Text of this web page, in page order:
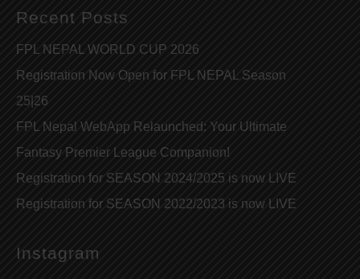
Recent Posts
FPL NEPAL WORLD CUP 2026
Registration Now Open for FPL NEPAL Season
25|26
FPL Nepal WebApp Relaunched: Your Ultimate
Fantasy Premier League Companion!
Registration for SEASON 2024/2025 is now LIVE
Registration for SEASON 2022/2023 is now LIVE
Instagram